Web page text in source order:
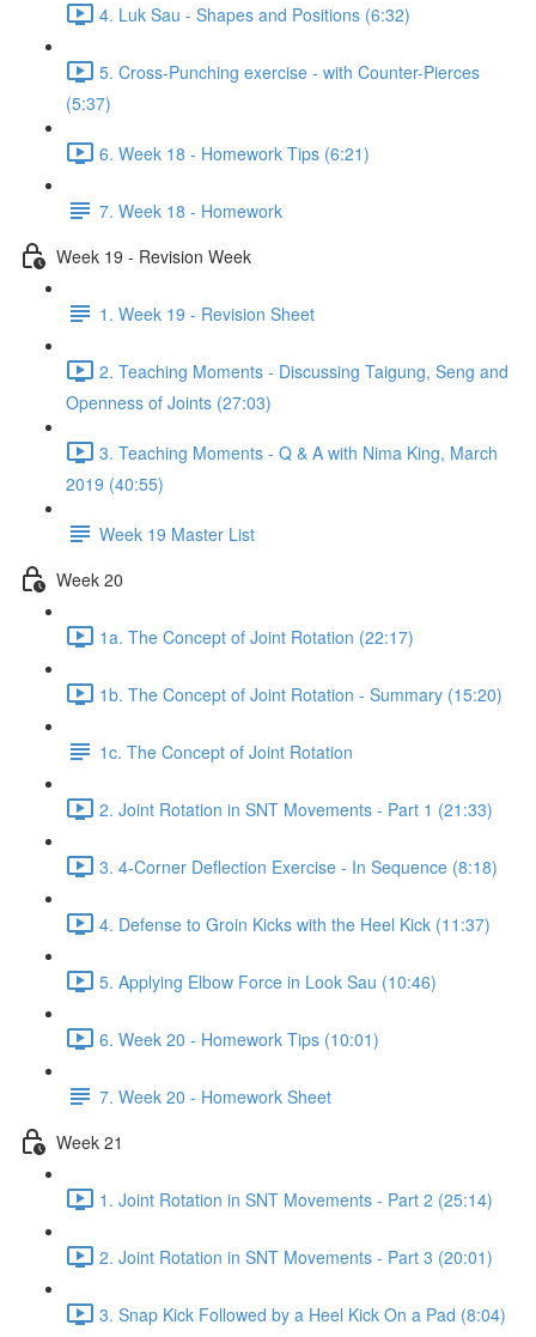
4. Luk Sau - Shapes and Positions (6:32)
5. Cross-Punching exercise - with Counter-Pierces
(5:37)
6. Week 18 - Homework Tips (6:21)
7. Week 18 - Homework
Week 19 - Revision Week
1. Week 19 - Revision Sheet
2. Teaching Moments - Discussing Taigung, Seng and
Openness of Joints (27:03)
3. Teaching Moments - Q & A with Nima King, March
2019 (40:55)
Week 19 Master List
Week 20
1a. The Concept of Joint Rotation (22:17)
1b. The Concept of Joint Rotation - Summary (15:20)
1c. The Concept of Joint Rotation
2. Joint Rotation in SNT Movements - Part 1 (21:33)
3. 4-Corner Deflection Exercise - In Sequence (8:18)
4. Defense to Groin Kicks with the Heel Kick (11:37)
5. Applying Elbow Force in Look Sau (10:46)
6. Week 20 - Homework Tips (10:01)
7. Week 20 - Homework Sheet
Week 21
1. Joint Rotation in SNT Movements - Part 2 (25:14)
2. Joint Rotation in SNT Movements - Part 3 (20:01)
3. Snap Kick Followed by a Heel Kick On a Pad (8:04)